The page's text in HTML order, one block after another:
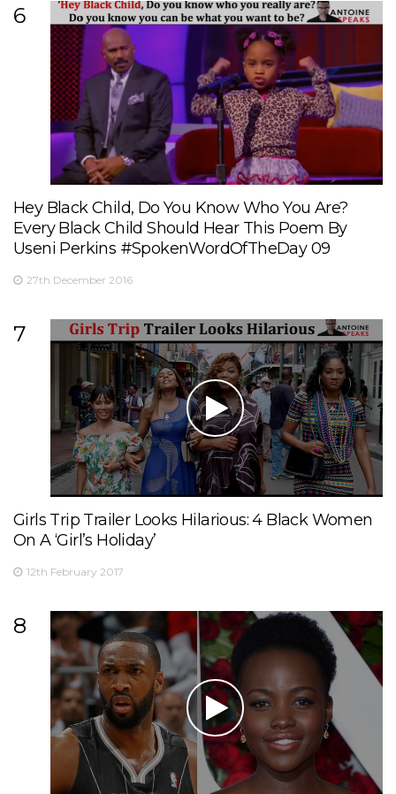
6
Hey Black Child, Do You Know Who You Are?
Every Black Child Should Hear This Poem By
Useni Perkins #SpokenWordOfTheDay 09
27th December 2016
7
Girls Trip Trailer Looks Hilarious: 4 Black Women
On A ‘Girl’s Holiday’
12th February 2017
8